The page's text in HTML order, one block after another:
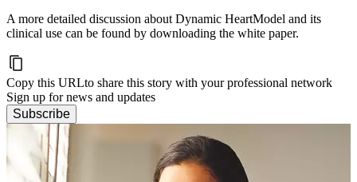
A more detailed discussion about Dynamic HeartModel and its
clinical use can be found by downloading the white paper.
Copy this URLto share this story with your professional network
Sign up for news and updates
Subscribe